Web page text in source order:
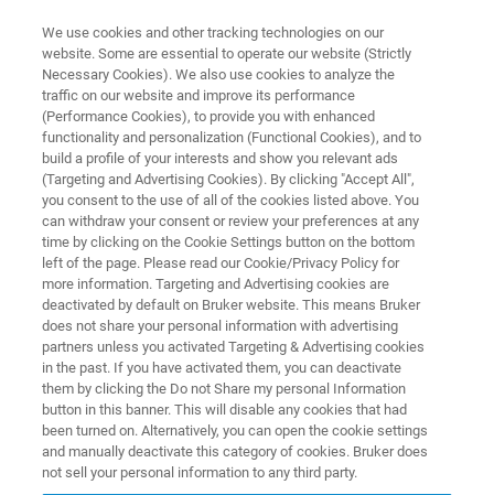
HIGH-THROUGHPUT SCREENING MICROSCOPY RESOURCE LIBRARY
Application Note: Automated
High-Content Screening for
Drug Discovery with the Acquifer
IM
Learn how Acquifer IM accelerates drug
discovery with unique features and smart
workflows.
We use cookies and other tracking technologies on our
website. Some are essential to operate our website (Strictly
Necessary Cookies). We also use cookies to analyze the
traffic on our website and improve its performance
(Performance Cookies), to provide you with enhanced
functionality and personalization (Functional Cookies), and to
build a profile of your interests and show you relevant ads
(Targeting and Advertising Cookies). By clicking "Accept All",
you consent to the use of all of the cookies listed above. You
can withdraw your consent or review your preferences at any
time by clicking on the Cookie Settings button on the bottom
left of the page. Please read our Cookie/Privacy Policy for
more information. Targeting and Advertising cookies are
deactivated by default on Bruker website. This means Bruker
does not share your personal information with advertising
partners unless you activated Targeting & Advertising cookies
in the past. If you have activated them, you can deactivate
them by clicking the Do not Share my personal Information
button in this banner. This will disable any cookies that had
been turned on. Alternatively, you can open the cookie settings
and manually deactivate this category of cookies. Bruker does
not sell your personal information to any third party.